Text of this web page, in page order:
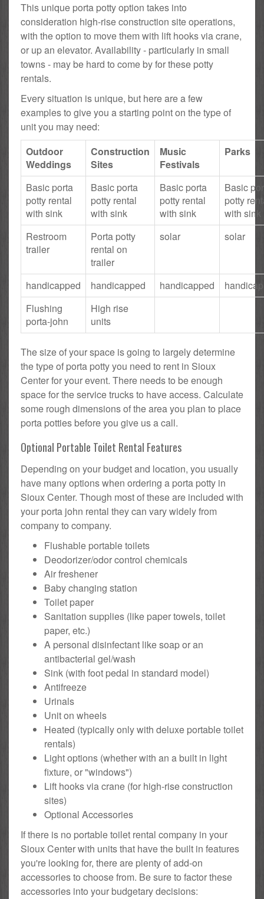
This unique porta potty option takes into
consideration high-rise construction site operations,
with the option to move them with lift hooks via crane,
or up an elevator. Availability - particularly in small
towns - may be hard to come by for these potty
rentals.
Every situation is unique, but here are a few
examples to give you a starting point on the type of
unit you may need:
Outdoor
Weddings
Construction
Sites
Music
Festivals
Parks
Basic porta
potty rental
with sink
Basic porta
potty rental
with sink
Basic porta
potty rental
with sink
Basic
potty
with sink
Restroom
trailer
Porta potty
rental on
trailer
solar solar
handicapped handicapped handicapped
Flushing
porta-john
High rise
units
The size of your space is going to largely determine
the type of porta potty you need to rent in Sioux
Center for your event. There needs to be enough
space for the service trucks to have access. Calculate
some rough dimensions of the area you plan to place
porta potties before you give us a call.
Optional Portable Toilet Rental Features
Depending on your budget and location, you usually
have many options when ordering a porta potty in
Sioux Center. Though most of these are included with
your porta john rental they can vary widely from
company to company.
Flushable portable toilets
Deodorizer/odor control chemicals
Air freshener
Baby changing station
Toilet paper
Sanitation supplies (like paper towels, toilet
paper, etc.)
A personal disinfectant like soap or an
antibacterial gel/wash
Sink (with foot pedal in standard model)
Antifreeze
Urinals
Unit on wheels
Heated (typically only with deluxe portable toilet
rentals)
Light options (whether with an a built in light
fixture, or "windows")
Lift hooks via crane (for high-rise construction
sites)
Optional Accessories
If there is no portable toilet rental company in your
Sioux Center with units that have the built in features
you're looking for, there are plenty of add-on
accessories to choose from. Be sure to factor these
accessories into your budgetary decisions: